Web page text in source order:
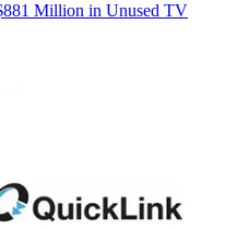
Million in Unused TV